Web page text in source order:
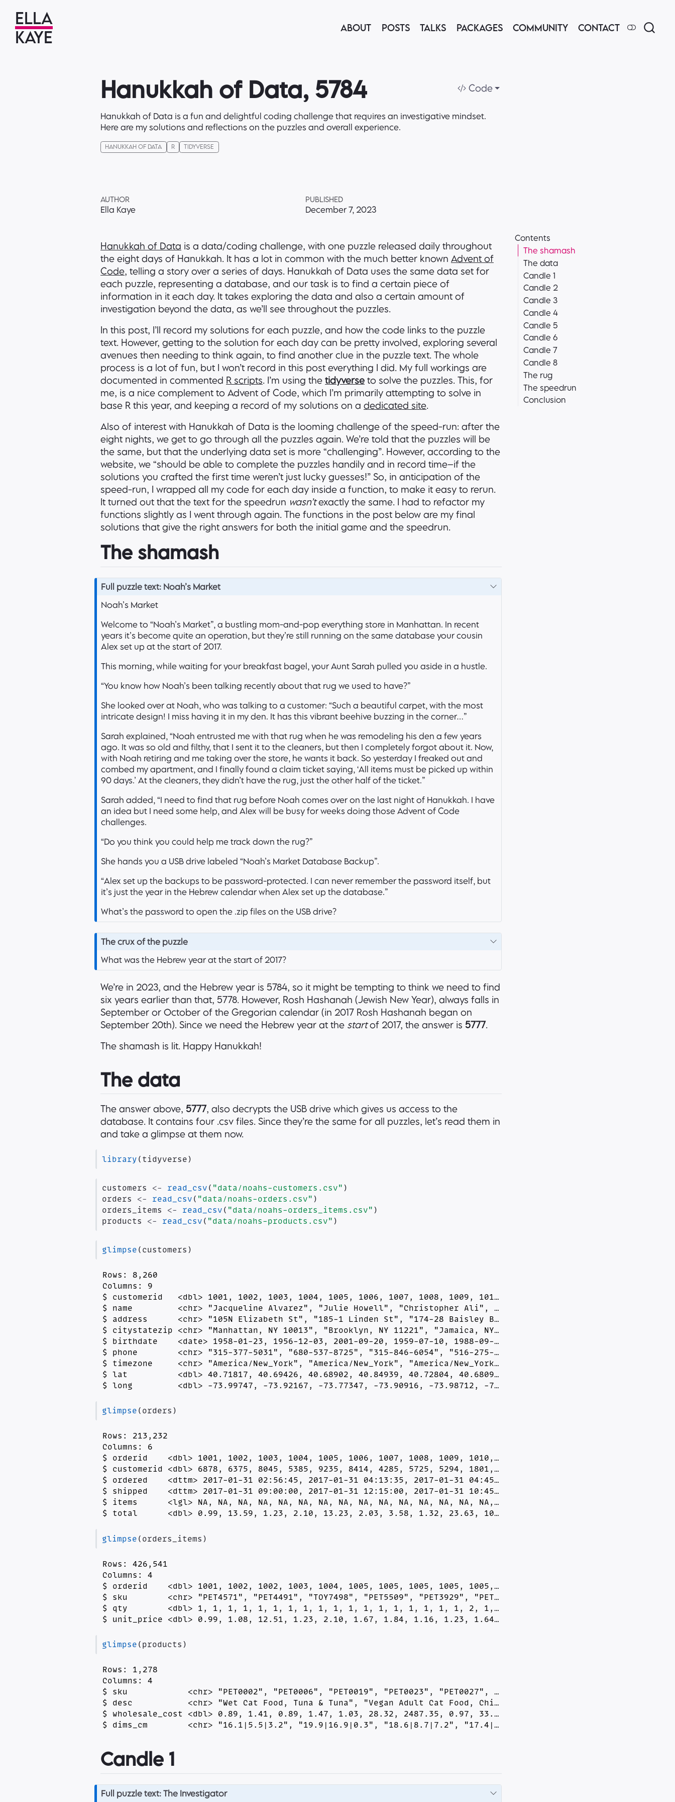
ELLA
KAYE
ABOUT POSTS TALKS PACKAGES COMMUNITY CONTACT
Hanukkah of Data, 5784 Code
Hanukkah of Data is a fun and delightful coding challenge that requires an investigative mindset.
Here are my solutions and reflections on the puzzles and overall experience.
HANUKKAH OF DATA R TIDYVERSE
AUTHOR
Ella Kaye
PUBLISHED
December 7, 2023
Contents
The shamash
The data
Candle 1
Candle 2
Candle 3
Candle 4
Candle 5
Candle 6
Candle 7
Candle 8
The rug
The speedrun
Conclusion
Hanukkah of Data is a data/coding challenge, with one puzzle released daily throughout
the eight days of Hanukkah. It has a lot in common with the much better known Advent of
Code, telling a story over a series of days. Hanukkah of Data uses the same data set for
each puzzle, representing a database, and our task is to find a certain piece of
information in it each day. It takes exploring the data and also a certain amount of
investigation beyond the data, as we’ll see throughout the puzzles.
In this post, I’ll record my solutions for each puzzle, and how the code links to the puzzle
text. However, getting to the solution for each day can be pretty involved, exploring several
avenues then needing to think again, to find another clue in the puzzle text. The whole
process is a lot of fun, but I won’t record in this post everything I did. My full workings are
documented in commented R scripts. I’m using the tidyverse to solve the puzzles. This, for
me, is a nice complement to Advent of Code, which I’m primarily attempting to solve in
base R this year, and keeping a record of my solutions on a dedicated site.
Also of interest with Hanukkah of Data is the looming challenge of the speed-run: after the
eight nights, we get to go through all the puzzles again. We’re told that the puzzles will be
the same, but that the underlying data set is more “challenging”. However, according to the
website, we “should be able to complete the puzzles handily and in record time–if the
solutions you crafted the first time weren’t just lucky guesses!” So, in anticipation of the
speed-run, I wrapped all my code for each day inside a function, to make it easy to rerun.
It turned out that the text for the speedrun wasn’texactly the same. I had to refactor my
functions slightly as I went through again. The functions in the post below are my final
solutions that give the right answers for both the initial game and the speedrun.
The shamash
N
t
e
Full puzzle text: Noah’s Market
Noah’s Market
Welcome to “Noah’s Market”, a bustling mom-and-pop everything store in Manhattan. In recent
years it’s become quite an operation, but they’re still running on the same database your cousin
Alex set up at the start of 2017.
This morning, while waiting for your breakfast bagel, your Aunt Sarah pulled you aside in a hustle.
“You know how Noah’s been talking recently about that rug we used to have?”
She looked over at Noah, who was talking to a customer: “Such a beautiful carpet, with the most
intricate design! I miss having it in my den. It has this vibrant beehive buzzing in the corner…”
Sarah explained, “Noah entrusted me with that rug when he was remodeling his den a few years
ago. It was so old and filthy, that I sent it to the cleaners, but then I completely forgot about it. Now,
with Noah retiring and me taking over the store, he wants it back. So yesterday I freaked out and
combed my apartment, and I finally found a claim ticket saying, ‘All items must be picked up within
90 days.’ At the cleaners, they didn’t have the rug, just the other half of the ticket.”
Sarah added, “I need to find that rug before Noah comes over on the last night of Hanukkah. I have
an idea but I need some help, and Alex will be busy for weeks doing those Advent of Code
challenges.
“Do you think you could help me track down the rug?”
She hands you a USB drive labeled “Noah’s Market Database Backup”.
“Alex set up the backups to be password-protected. I can never remember the password itself, but
it’s just the year in the Hebrew calendar when Alex set up the database.”
What’s the password to open the .zip files on the USB drive?
N
t
e
The crux of the puzzle
What was the Hebrew year at the start of 2017?
We’re in 2023, and the Hebrew year is 5784, so it might be tempting to think we need to find
six years earlier than that, 5778. However, Rosh Hashanah (Jewish New Year), always falls in
September or October of the Gregorian calendar (in 2017 Rosh Hashanah began on
September 20th). Since we need the Hebrew year at the startof 2017, the answer is 5777.
The shamash is lit. Happy Hanukkah!
The data
The answer above, 5777, also decrypts the USB drive which gives us access to the
database. It contains four .csv files. Since they’re the same for all puzzles, let’s read them in
and take a glimpse at them now.
library(tidyverse)
customers <- read_csv( "data/noahs-customers.csv")
orders <- read_csv( "data/noahs-orders.csv")
orders_items <- read_csv( "data/noahs-orders_items.csv")
products <- read_csv( "data/noahs-products.csv")
glimpse(customers)
Rows: 8,260
Columns: 9
$ customerid   <dbl> 1001, 1002, 1003, 1004, 1005, 1006, 1007, 1008, 1009, 101…
$ name         <chr> "Jacqueline Alvarez", "Julie Howell", "Christopher Ali", …
$ address      <chr> "105N Elizabeth St", "185-1 Linden St", "174-28 Baisley B…
$ citystatezip <chr> "Manhattan, NY 10013", "Brooklyn, NY 11221", "Jamaica, NY…
$ birthdate    <date> 1958-01-23, 1956-12-03, 2001-09-20, 1959-07-10, 1988-09-…
$ phone        <chr> "315-377-5031", "680-537-8725", "315-846-6054", "516-275-…
$ timezone     <chr> "America/New_York", "America/New_York", "America/New_York…
$ lat          <dbl> 40.71817, 40.69426, 40.68902, 40.84939, 40.72804, 40.6809…
$ long         <dbl> -73.99747, -73.92167, -73.77347, -73.90916, -73.98712, -7…
glimpse(orders)
Rows: 213,232
Columns: 6
$ orderid    <dbl> 1001, 1002, 1003, 1004, 1005, 1006, 1007, 1008, 1009, 1010,…
$ customerid <dbl> 6878, 6375, 8045, 5385, 9235, 8414, 4285, 5725, 5294, 1801,…
$ ordered    <dttm> 2017-01-31 02:56:45, 2017-01-31 04:13:35, 2017-01-31 04:45…
$ shipped    <dttm> 2017-01-31 09:00:00, 2017-01-31 12:15:00, 2017-01-31 10:45…
$ items      <lgl> NA, NA, NA, NA, NA, NA, NA, NA, NA, NA, NA, NA, NA, NA, NA,…
$ total      <dbl> 0.99, 13.59, 1.23, 2.10, 13.23, 2.03, 3.58, 1.32, 23.63, 10…
glimpse(orders_items)
Rows: 426,541
Columns: 4
$ orderid    <dbl> 1001, 1002, 1002, 1003, 1004, 1005, 1005, 1005, 1005, 1005,…
$ sku        <chr> "PET4571", "PET4491", "TOY7498", "PET5509", "PET3929", "PET…
$ qty        <dbl> 1, 1, 1, 1, 1, 1, 1, 1, 1, 1, 1, 1, 1, 1, 1, 1, 1, 1, 2, 1,…
$ unit_price <dbl> 0.99, 1.08, 12.51, 1.23, 2.10, 1.67, 1.84, 1.16, 1.23, 1.64…
glimpse(products)
Rows: 1,278
Columns: 4
$ sku            <chr> "PET0002", "PET0006", "PET0019", "PET0023", "PET0027", …
$ desc           <chr> "Wet Cat Food, Tuna & Tuna", "Vegan Adult Cat Food, Chi…
$ wholesale_cost <dbl> 0.89, 1.41, 0.89, 1.47, 1.03, 28.32, 2487.35, 0.97, 33.…
$ dims_cm        <chr> "16.1|5.5|3.2", "19.9|16.9|0.3", "18.6|8.7|7.2", "17.4|…
Candle 1
N
Full puzzle text: The Investigator